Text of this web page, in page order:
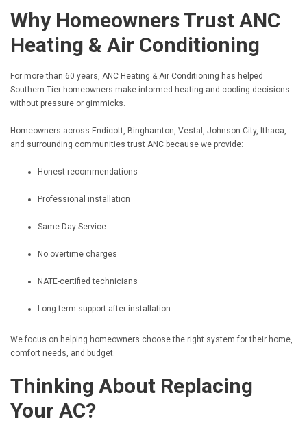
Why Homeowners Trust ANC
Heating & Air Conditioning
For more than 60 years, ANC Heating & Air Conditioning has helped
Southern Tier homeowners make informed heating and cooling decisions
without pressure or gimmicks.
Homeowners across Endicott, Binghamton, Vestal, Johnson City, Ithaca,
and surrounding communities trust ANC because we provide:
Honest recommendations
Professional installation
Same Day Service
No overtime charges
NATE-certified technicians
Long-term support after installation
We focus on helping homeowners choose the right system for their home,
comfort needs, and budget.
Thinking About Replacing
Your AC?